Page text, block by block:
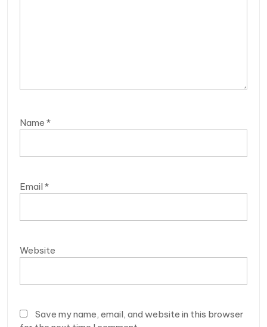
Name *
Email *
Website
Save my name, email, and website in this browser